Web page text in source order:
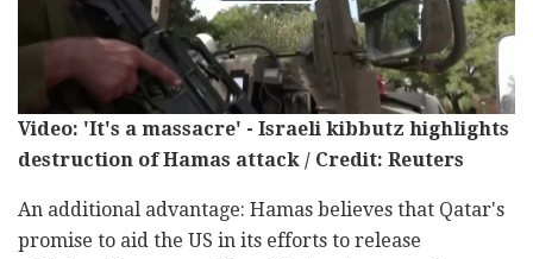
Video: 'It's a massacre' - Israeli kibbutz highlights
destruction of Hamas attack / Credit: Reuters
An additional advantage: Hamas believes that Qatar's
promise to aid the US in its efforts to release